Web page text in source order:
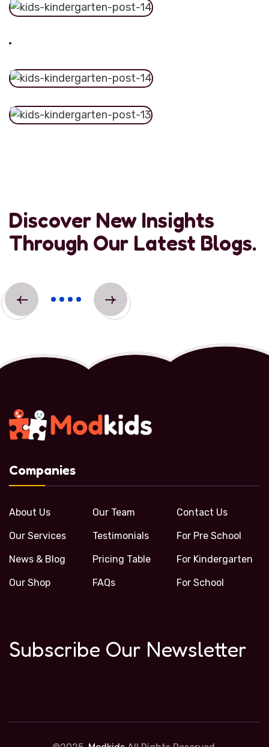
Discover New Insights
Through Our Latest Blogs.
Companies
About Us
Our Services
News & Blog
Our Shop
Our Team
Testimonials
Pricing Table
FAQs
Contact Us
For Pre School
For Kindergarten
For School
Subscribe Our Newsletter